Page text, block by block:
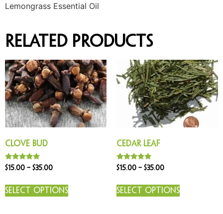
Lemongrass Essential Oil
Related products
Clove Bud
Rated
5.00
$15.00 – $35.00
Select options
Cedar Leaf
Rated
5.00
$15.00 – $35.00
Select options